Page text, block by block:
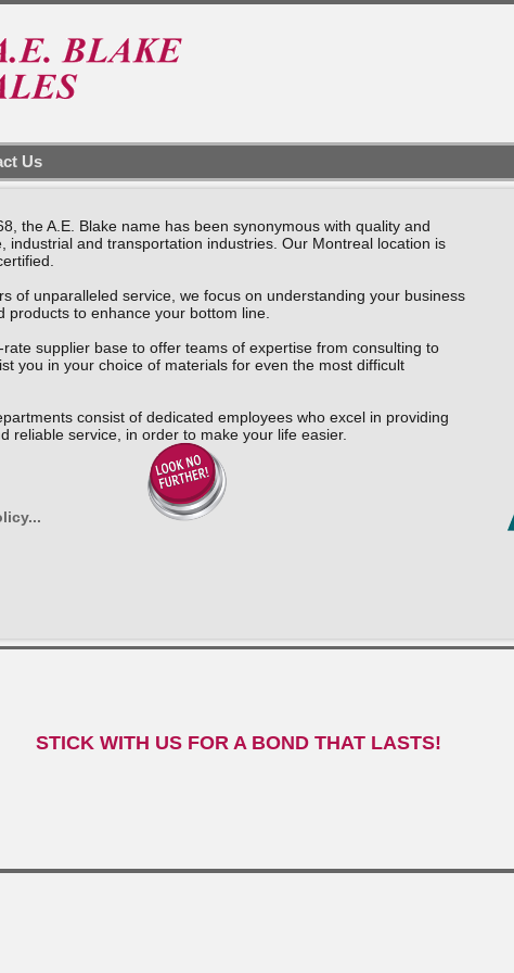
Us
the A.E. Blake name has been synonymous with quality and
industrial and transportation industries. Our Montreal location is
of unparalleled service, we focus on understanding your business
products to enhance your bottom line.
supplier base to offer teams of expertise from consulting to
you in your choice of materials for even the most difficult
consist of dedicated employees who excel in providing
reliable service, in order to make your life easier.
STICK WITH US FOR A BOND THAT LASTS!